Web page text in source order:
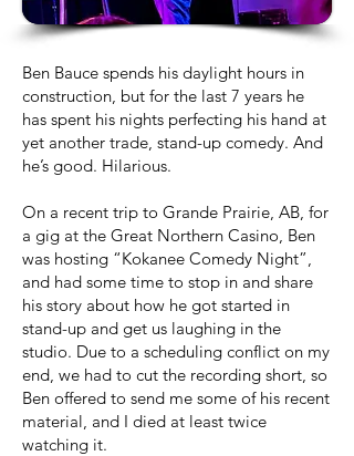
Ben Bauce spends his daylight hours in
construction, but for the last 7 years he
has spent his nights perfecting his hand at
yet another trade, stand-up comedy. And
he’s good. Hilarious.
On a recent trip to Grande Prairie, AB, for
a gig at the Great Northern Casino, Ben
was hosting “Kokanee Comedy Night”,
and had some time to stop in and share
his story about how he got started in
stand-up and get us laughing in the
studio. Due to a scheduling conflict on my
end, we had to cut the recording short, so
Ben offered to send me some of his recent
material, and I died at least twice
watching it.